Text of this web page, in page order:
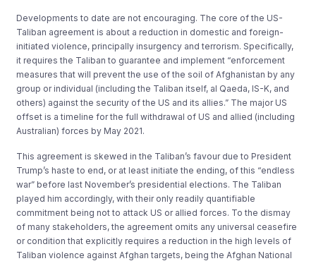
Developments to date are not encouraging. The core of the US-
Taliban agreement is about a reduction in domestic and foreign-
initiated violence, principally insurgency and terrorism. Specifically,
it requires the Taliban to guarantee and implement “enforcement
measures that will prevent the use of the soil of Afghanistan by any
group or individual (including the Taliban itself, al Qaeda, IS-K, and
others) against the security of the US and its allies.” The major US
offset is a timeline for the full withdrawal of US and allied (including
Australian) forces by May 2021.
This agreement is skewed in the Taliban’s favour due to President
Trump’s haste to end, or at least initiate the ending, of this “endless
war” before last November’s presidential elections. The Taliban
played him accordingly, with their only readily quantifiable
commitment being not to attack US or allied forces. To the dismay
of many stakeholders, the agreement omits any universal ceasefire
or condition that explicitly requires a reduction in the high levels of
Taliban violence against Afghan targets, being the Afghan National